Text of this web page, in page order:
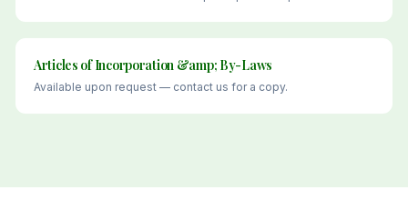
Articles of Incorporation &amp; By-Laws
Available upon request — contact us for a copy.